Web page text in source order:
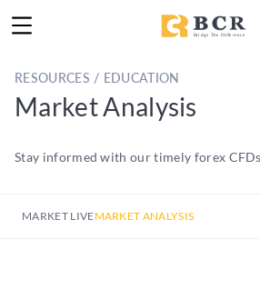
RESOURCES / EDUCATION
Market Analysis
Stay informed with our timely forex
MARKET LIVEMARKET ANALYSIS